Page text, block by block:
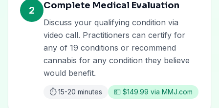
2 Complete Medical Evaluation
Discuss your qualifying condition via
video call. Practitioners can certify for
any of 19 conditions or recommend
cannabis for any condition they believe
would benefit.
⏱️15-20 minutes 💵 $149.99 via MMJ.com